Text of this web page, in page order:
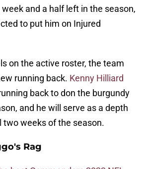
and a half left in the season,
to put him on Injured
on the active roster, the team
running back. Kenny Hilliard
back to don the burgundy
and he will serve as a depth
two weeks of the season.
Rag